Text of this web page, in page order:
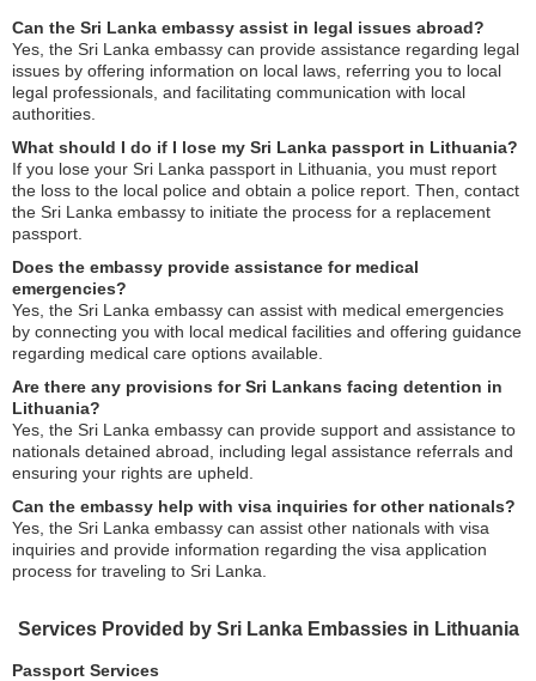
Can the Sri Lanka embassy assist in legal issues abroad?
Yes, the Sri Lanka embassy can provide assistance regarding legal
issues by offering information on local laws, referring you to local
legal professionals, and facilitating communication with local
authorities.
What should I do if I lose my Sri Lanka passport in Lithuania?
If you lose your Sri Lanka passport in Lithuania, you must report
the loss to the local police and obtain a police report. Then, contact
the Sri Lanka embassy to initiate the process for a replacement
passport.
Does the embassy provide assistance for medical
emergencies?
Yes, the Sri Lanka embassy can assist with medical emergencies
by connecting you with local medical facilities and offering guidance
regarding medical care options available.
Are there any provisions for Sri Lankans facing detention in
Lithuania?
Yes, the Sri Lanka embassy can provide support and assistance to
nationals detained abroad, including legal assistance referrals and
ensuring your rights are upheld.
Can the embassy help with visa inquiries for other nationals?
Yes, the Sri Lanka embassy can assist other nationals with visa
inquiries and provide information regarding the visa application
process for traveling to Sri Lanka.
Services Provided by Sri Lanka Embassies in Lithuania
Passport Services